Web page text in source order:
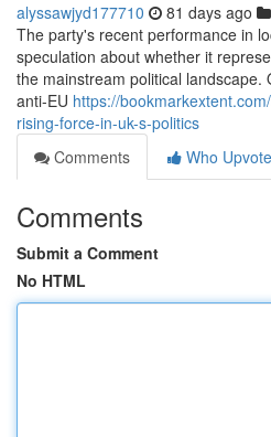
alyssawjyd177710 81 days ago
The party's recent performance in
speculation about whether it
the mainstream political landscape.
anti-EU https://
rising-force-in-uk-s-politics
Comments
Who
Comments
Submit a Comment
No HTML